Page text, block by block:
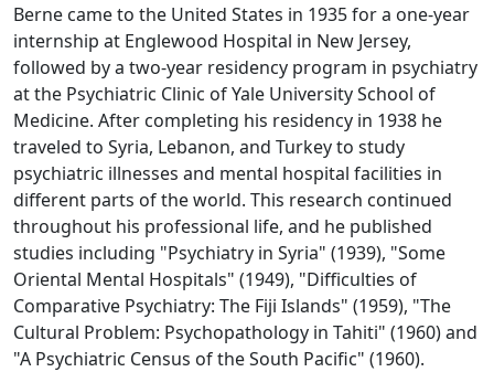
Berne came to the United States in 1935 for a one-year
internship at Englewood Hospital in New Jersey,
followed by a two-year residency program in psychiatry
at the Psychiatric Clinic of Yale University School of
Medicine. After completing his residency in 1938 he
traveled to Syria, Lebanon, and Turkey to study
psychiatric illnesses and mental hospital facilities in
different parts of the world. This research continued
throughout his professional life, and he published
studies including "Psychiatry in Syria" (1939), "Some
Oriental Mental Hospitals" (1949), "Difficulties of
Comparative Psychiatry: The Fiji Islands" (1959), "The
Cultural Problem: Psychopathology in Tahiti" (1960) and
"A Psychiatric Census of the South Pacific" (1960).